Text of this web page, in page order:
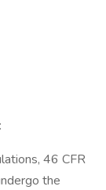
46 CFR
the